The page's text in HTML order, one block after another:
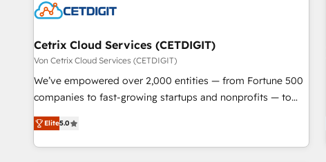
Cetrix Cloud Services (CETDIGIT)
Von Cetrix Cloud Services (CETDIGIT)
We’ve empowered over 2,000 entities — from Fortune 500
companies to fast-growing startups and nonprofits — to
streamline operations, scale revenue, and unlock the full
potential of HubSpot. With deep technical and industry
expertise, we fuse automation, integration, and AI
Elite5.0